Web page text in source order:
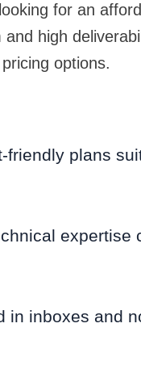
for an
high
options.
friendly plans
expertise
in inboxes and